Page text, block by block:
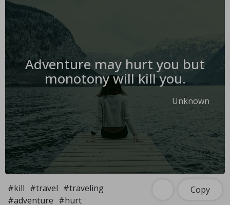
Adventure may hurt you but
monotony will kill you.
Unknown
#kill #travel #traveling
#adventure #hurt
Copy